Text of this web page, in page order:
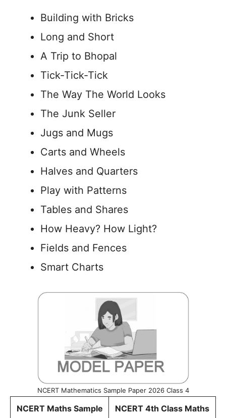
Building with Bricks
Long and Short
A Trip to Bhopal
Tick-Tick-Tick
The Way The World Looks
The Junk Seller
Jugs and Mugs
Carts and Wheels
Halves and Quarters
Play with Patterns
Tables and Shares
How Heavy? How Light?
Fields and Fences
Smart Charts
NCERT Mathematics Sample Paper 2026 Class 4
NCERT Maths Sample
NCERT 4th Class Maths